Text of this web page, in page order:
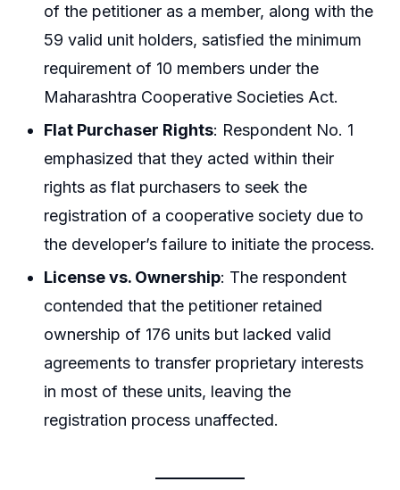
of the petitioner as a member, along with the
59 valid unit holders, satisfied the minimum
requirement of 10 members under the
Maharashtra Cooperative Societies Act.
Flat Purchaser Rights: Respondent No. 1
emphasized that they acted within their
rights as flat purchasers to seek the
registration of a cooperative society due to
the developer’s failure to initiate the process.
License vs. Ownership: The respondent
contended that the petitioner retained
ownership of 176 units but lacked valid
agreements to transfer proprietary interests
in most of these units, leaving the
registration process unaffected.